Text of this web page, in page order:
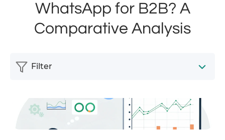
WhatsApp for B2B? A
Comparative Analysis
Filter